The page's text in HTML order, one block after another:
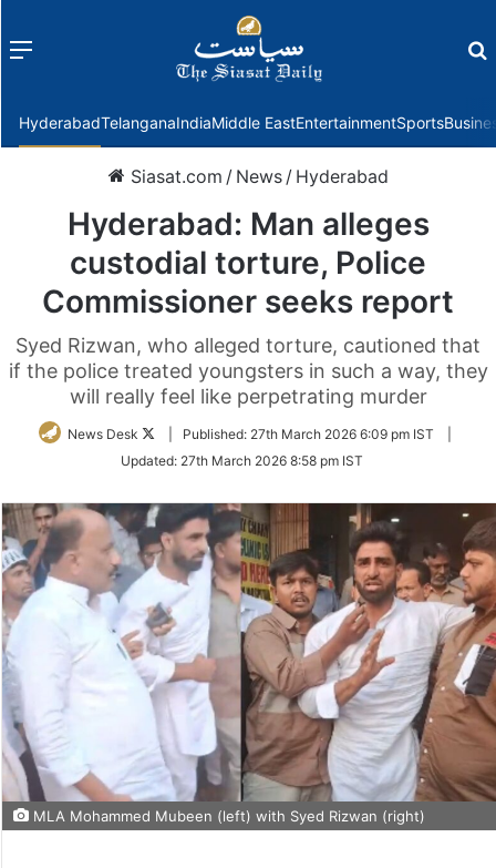
Menu
HyderabadTelanganaIndiaMiddle EastEntertainmentSports
Siasat.com / News / Hyderabad
Hyderabad: Man alleges
custodial torture, Police
Commissioner seeks report
Syed Rizwan, who alleged torture, cautioned that
if the police treated youngsters in such a way, they
will really feel like perpetrating murder
News Desk
Follow
Twitter
Published: 27th March 2026 6:09 pm IST
Updated: 27th March 2026 8:58 pm IST
MLA Mohammed Mubeen (left) with Syed Rizwan (right)